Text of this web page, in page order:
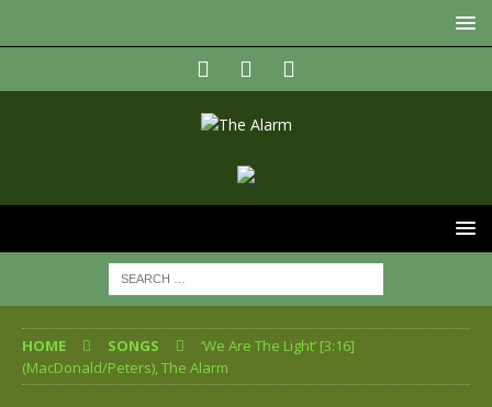
HOME SONGS
‘We Are The Light’ [3:16]
(MacDonald/Peters), The Alarm